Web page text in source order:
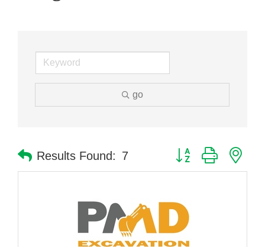
go
Results Found: 7 Button group with